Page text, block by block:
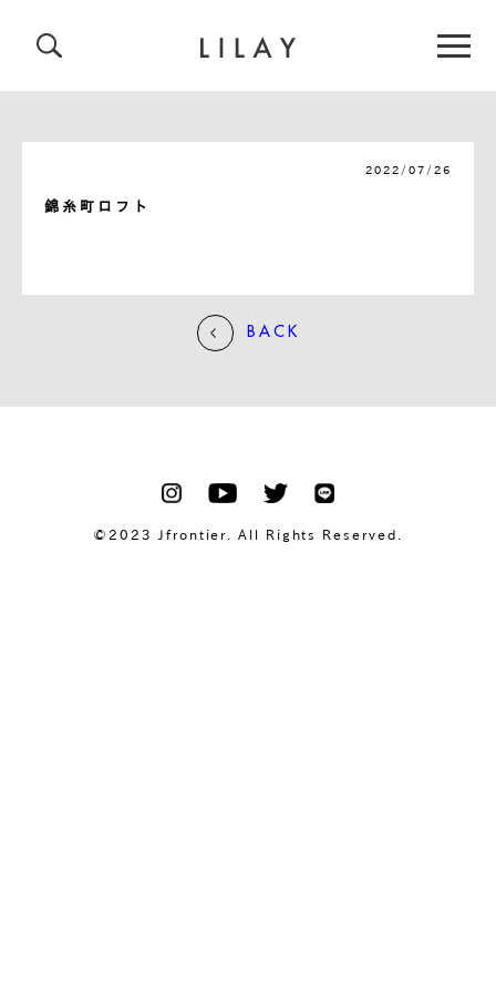
2022/07/26
錦糸町ロフト
BACK
©2023 Jfrontier. All Rights Reserved.